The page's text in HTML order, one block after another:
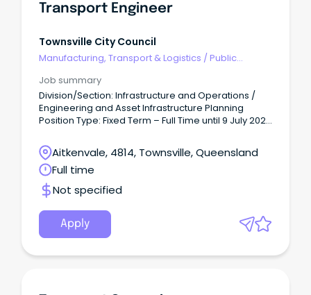
Transport Engineer
Townsville City Council
Manufacturing, Transport & Logistics / Public
Job summary
Division/Section: Infrastructure and Operations /
Engineering and Asset Infrastructure Planning
Position Type: Fixed Term – Full Time until 9 July 2027
Base Salary - $102,639 - $109,563 per annum +
super.Aitkenvale, 4814, Townsville, Queensland
Full time
Not specified
Apply